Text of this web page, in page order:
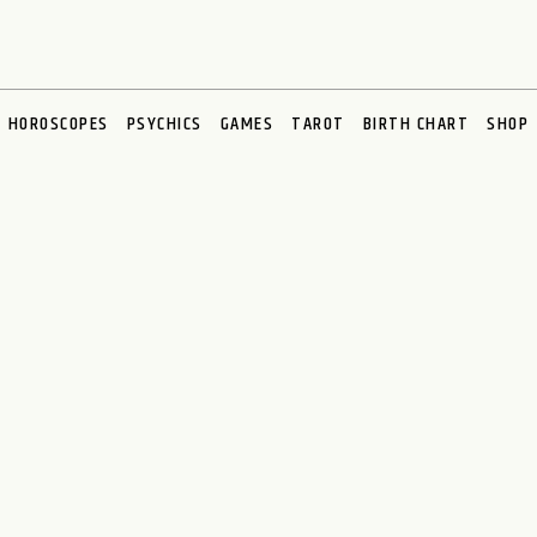
HOROSCOPES PSYCHICS GAMES TAROT BIRTH CHART SHOP